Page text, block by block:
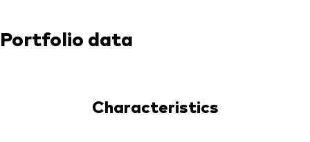
Portfolio data
Characteristics